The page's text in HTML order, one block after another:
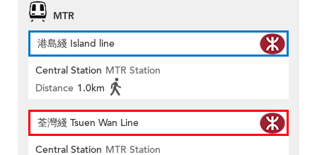
MTR
港島綫 Island line
Central Station MTR Station
Distance 1.0km
荃灣綫 Tsuen Wan Line
Central Station MTR Station